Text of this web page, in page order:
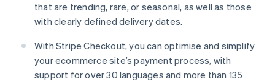
that are trending, rare, or seasonal, as well as those
with clearly defined delivery dates.
With Stripe Checkout, you can optimise and simplify
your ecommerce site’s payment process, with
support for over 30 languages and more than 135